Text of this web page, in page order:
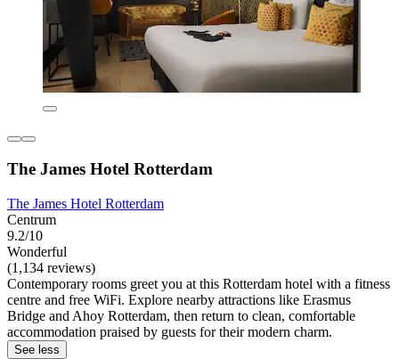
The James Hotel Rotterdam
The James Hotel Rotterdam
Centrum
9.2/10
Wonderful
(1,134 reviews)
Contemporary rooms greet you at this Rotterdam hotel with a fitness
centre and free WiFi. Explore nearby attractions like Erasmus
Bridge and Ahoy Rotterdam, then return to clean, comfortable
accommodation praised by guests for their modern charm.
See less